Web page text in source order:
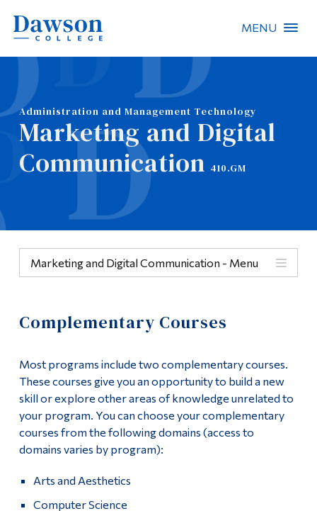
MENU
Administration and Management Technology
Marketing and Digital
Communication 410.GM
Marketing and Digital Communication - Menu
Academics
Course List
General Education
Integrative Stage
Complementary Courses
Most programs include two complementary courses.
These courses give you an opportunity to build a new
skill or explore other areas of knowledge unrelated to
your program. You can choose your complementary
courses from the following domains (access to
domains varies by program):
Arts and Aesthetics
Computer Science
People Search
FR
About Dawson
Quicklinks
Information
Main Menu
Programs